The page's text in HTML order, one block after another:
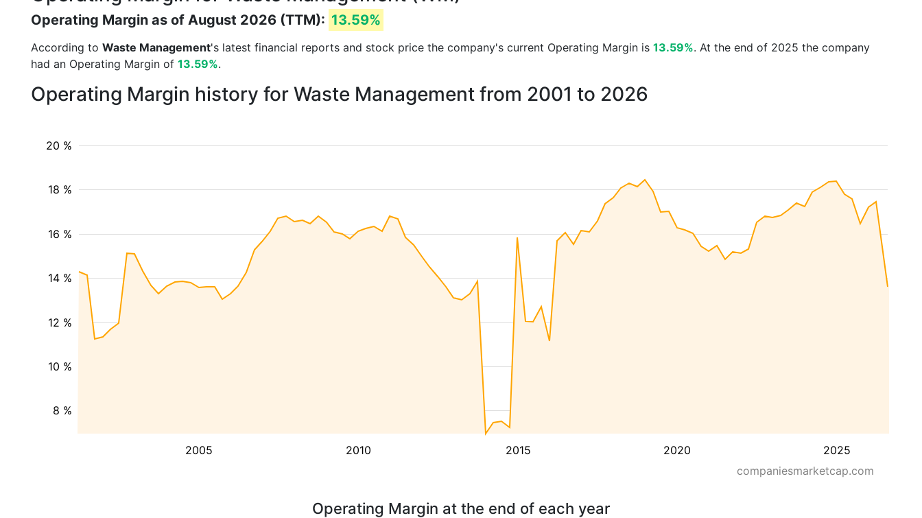
Operating Margin as of August 2026 (TTM): 13.59%
According to Waste Management's latest financial reports and stock price the company's current Operating Margin is 13.59%. At the end of 2025 the company
had an Operating Margin of 13.59%.
Operating Margin history for Waste Management from 2001 to 2026
2005 2010 2015 2020 2025
8 %
10 %
12 %
14 %
16 %
18 %
20 %
companiesmarketcap.com
Operating Margin at the end of each year